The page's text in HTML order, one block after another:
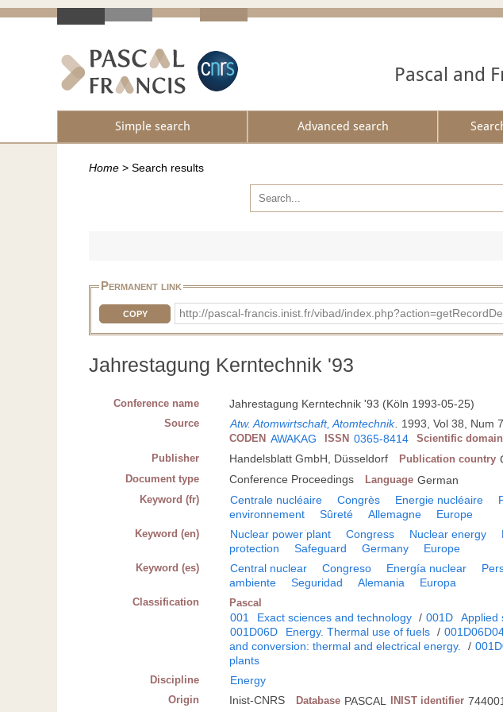
Pascal and
Simple search Advanced search
Home > Search results
Permanent link
COPY http://pascal-francis.inist.fr/vibad/
Jahrestagung Kerntechnik '93
Conference name Jahrestagung Kerntechnik '93 (Köln 1993-05-25)
Source Atw. Atomwirtschaft, Atomtechnik. 1993, Vol 38, Num
CODEN AWAKAG ISSN 0365-8414 Scientific domain
Publisher Handelsblatt GmbH, Düsseldorf Publication country
Document type Conference Proceedings Language German
Keyword (fr) Centrale nucléaire Congrès Energie nucléaire
environnement
Sûreté Allemagne Europe
Keyword (en) Nuclear power plant Congress Nuclear energy
protection
Safeguard Germany Europe
Keyword (es) Central nuclear Congreso Energía nuclear
ambiente
Seguridad Alemania Europa
Classification Pascal
001 Exact sciences and technology / 001D Applied
001D06D
Energy. Thermal use of fuels /
and conversion: thermal and electrical energy.
/
plants
Discipline Energy
Origin Inist-CNRS Database PASCAL INIST identifier